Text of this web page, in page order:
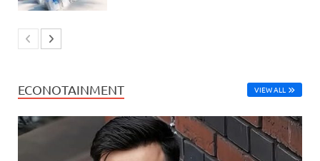
ECONOTAINMENT VIEW ALL